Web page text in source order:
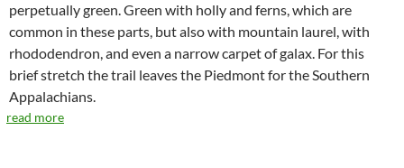
perpetually green. Green with holly and ferns, which are
common in these parts, but also with mountain laurel, with
rhododendron, and even a narrow carpet of galax. For this
brief stretch the trail leaves the Piedmont for the Southern
Appalachians.
read more